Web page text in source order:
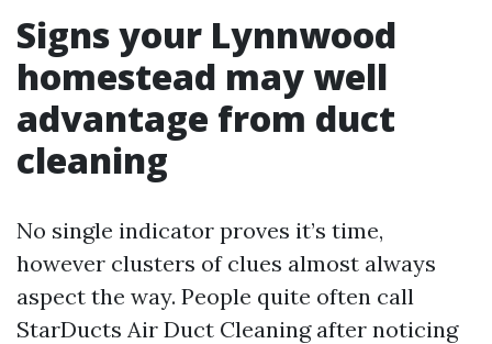
Signs your Lynnwood
homestead may well
advantage from duct
cleaning
No single indicator proves it’s time,
however clusters of clues almost always
aspect the way. People quite often call
StarDucts Air Duct Cleaning after noticing